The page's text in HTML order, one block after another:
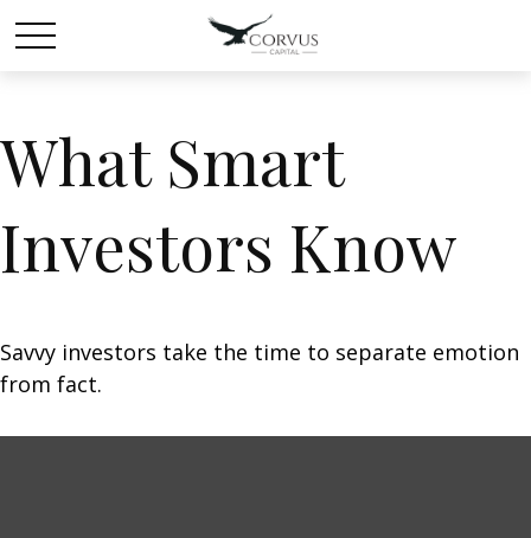
What Smart
Investors Know
Savvy investors take the time to separate emotion
from fact.